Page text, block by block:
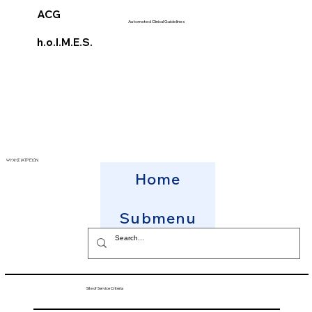
ACG
h.o.l.M.E.S.
Automated Clinical Guidelines
ΨΥΧΗΣ ΙΑΤΡΕΙΟΝ
Home
Submenu
Site of Service Criteria